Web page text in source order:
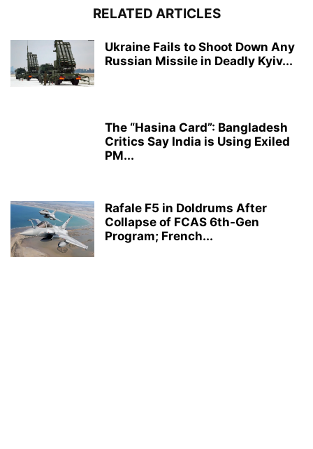
RELATED ARTICLES
Ukraine Fails to Shoot Down Any
Russian Missile in Deadly Kyiv...
The “Hasina Card”: Bangladesh
Critics Say India is Using Exiled
PM...
Rafale F5 in Doldrums After
Collapse of FCAS 6th-Gen
Program; French...